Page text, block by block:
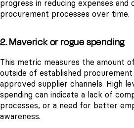
progress in reducing expenses and
procurement processes over time.
2. Maverick or rogue spending
This metric measures the amount
outside of established
approved supplier channels. High
spending can indicate a lack of
processes, or a need for better
awareness.